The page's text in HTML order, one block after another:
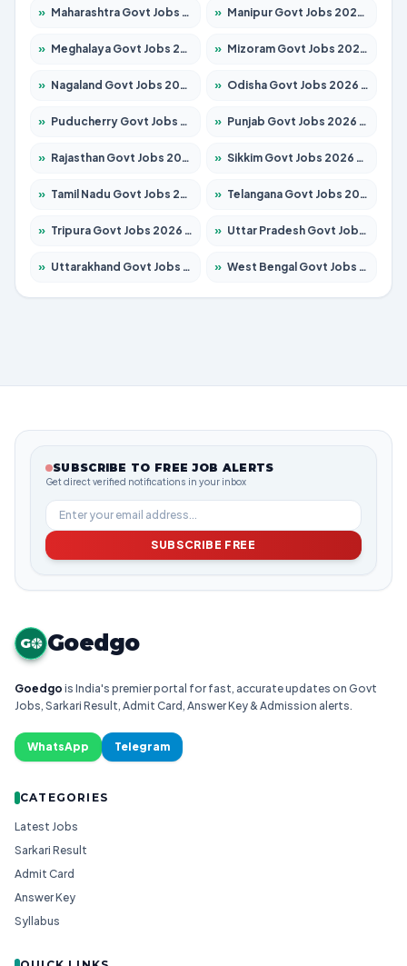
» Maharashtra Govt Jobs 2026 – Apply for 1388 Posts » Manipur Govt Jobs 2026 – Apply for 1281 Posts
» Meghalaya Govt Jobs 2026 – Apply for 1475 Posts » Mizoram Govt Jobs 2026 – Apply for 1360 Posts
» Nagaland Govt Jobs 2026 – Apply for 1366 Posts » Odisha Govt Jobs 2026 – Apply for 8850 Posts
» Puducherry Govt Jobs 2026 – Apply for 232 Posts » Punjab Govt Jobs 2026 – Apply for 4149 Posts
» Rajasthan Govt Jobs 2026 – Apply for 27365 Posts » Sikkim Govt Jobs 2026 – Apply for 1400 Posts
» Tamil Nadu Govt Jobs 2026 – Apply for 5977 Posts » Telangana Govt Jobs 2026 – Apply for 9966 Posts
» Tripura Govt Jobs 2026 – Apply for 1210 Posts » Uttar Pradesh Govt Jobs 2026 – Apply for 22327 Posts
» Uttarakhand Govt Jobs 2026 – Apply for 825 Posts » West Bengal Govt Jobs 2026 – Apply for 8687 Posts
SUBSCRIBE TO FREE JOB ALERTS
Get direct verified notifications in your inbox
SUBSCRIBE FREE
G Goedgo
Goedgo is India's premier portal for fast, accurate updates on Govt
Jobs, Sarkari Result, Admit Card, Answer Key & Admission alerts.
WhatsApp Telegram
CATEGORIES
Latest Jobs
Sarkari Result
Admit Card
Answer Key
Syllabus